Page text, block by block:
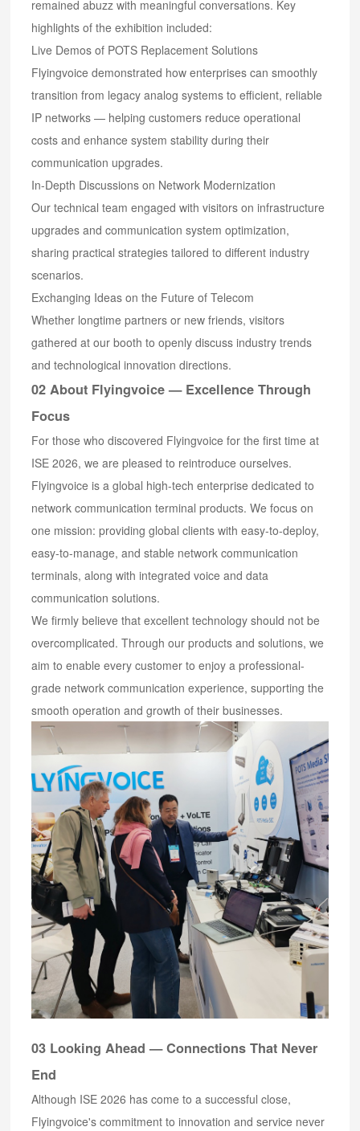
remained abuzz with meaningful conversations. Key
highlights of the exhibition included:
Live Demos of POTS Replacement Solutions
Flyingvoice demonstrated how enterprises can smoothly
transition from legacy analog systems to efficient, reliable
IP networks — helping customers reduce operational
costs and enhance system stability during their
communication upgrades.
In-Depth Discussions on Network Modernization
Our technical team engaged with visitors on infrastructure
upgrades and communication system optimization,
sharing practical strategies tailored to different industry
scenarios.
Exchanging Ideas on the Future of Telecom
Whether longtime partners or new friends, visitors
gathered at our booth to openly discuss industry trends
and technological innovation directions.
02 About Flyingvoice — Excellence Through
Focus
For those who discovered Flyingvoice for the first time at
ISE 2026, we are pleased to reintroduce ourselves.
Flyingvoice is a global high-tech enterprise dedicated to
network communication terminal products. We focus on
one mission: providing global clients with easy-to-deploy,
easy-to-manage, and stable network communication
terminals, along with integrated voice and data
communication solutions.
We firmly believe that excellent technology should not be
overcomplicated. Through our products and solutions, we
aim to enable every customer to enjoy a professional-
grade network communication experience, supporting the
smooth operation and growth of their businesses.
03 Looking Ahead — Connections That Never
End
Although ISE 2026 has come to a successful close,
Flyingvoice's commitment to innovation and service never